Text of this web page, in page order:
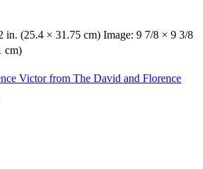
in. (25.4 × 31.75 cm) Image: 9 7/8 × 9 3/8
cm)
Victor from The David and Florence